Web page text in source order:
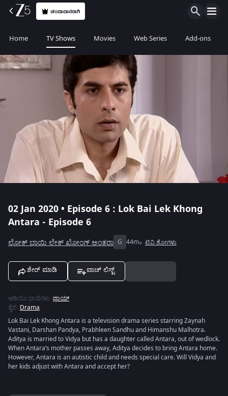
ಚಂದಾದಾರರಾಗಿ
Home TV Shows Movies Web Series Add-ons
02 Jan 2020 • Episode 6 : Lok Bai Lek Khong
Antara - Episode 6
ಲೋಕ್ ಬಾಯಿ ಲೇಕ್ ಖೋಂಗ್ ಅಂತರಾ G 44m ಟಿವಿ ಶೋಗಳು
ಶೇರ್ ಮಾಡಿ ವಾಚ್ ಲಿಸ್ಟ್
ಆಡಿಯೊ ಭಾಷೆಗಳು :ಥಾಯ್
ಶೈಲಿ :Drama
Lok Bai Lek Khong Antara is a television drama series starring Zaynah
Vastani, Darshan Pandya, Prabhleen Sandhu and Himanshu Malhotra.
Aditya is married to Vidya but has a daughter called Antara, out of wedlock.
When Antara’s mother passes away, Aditya decides to bring Antara home.
However, Antara is an autistic child and needs special care. Will Vidya and
her kids adjust with Antara and accept her?